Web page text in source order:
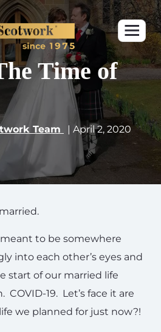
Time of
Team | April 2, 2020
to be somewhere
into each other’s eyes and
start of our married life
19. Let’s face it are
we planned for just now?!